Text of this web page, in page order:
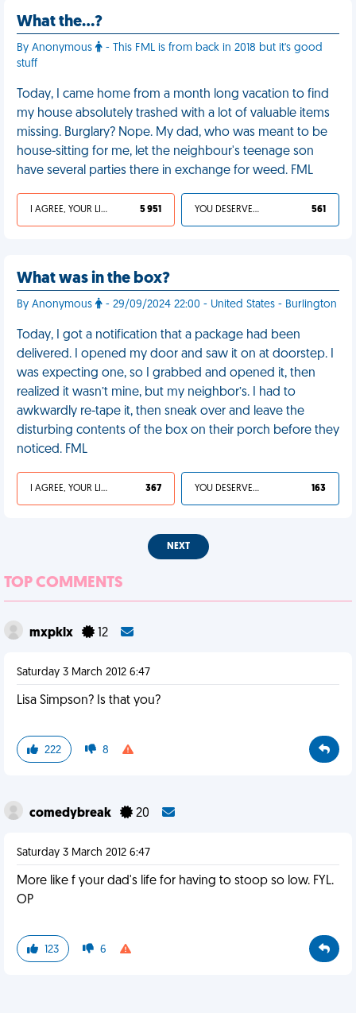
What the…?
By Anonymous
- This FML is from back in 2018 but it's good
stuff
Today, I came home from a month long vacation to find
my house absolutely trashed with a lot of valuable items
missing. Burglary? Nope. My dad, who was meant to be
house-sitting for me, let the neighbour's teenage son
have several parties there in exchange for weed. FML
I AGREE, YOUR LIFE SUCKS 5 951 YOU DESERVED IT 561
What was in the box?
By Anonymous - 29/09/2024 22:00 - United States - Burlington
Today, I got a notification that a package had been
delivered. I opened my door and saw it on at doorstep. I
was expecting one, so I grabbed and opened it, then
realized it wasn’t mine, but my neighbor’s. I had to
awkwardly re-tape it, then sneak over and leave the
disturbing contents of the box on their porch before they
noticed. FML
I AGREE, YOUR LIFE SUCKS 367 YOU DESERVED IT 163
NEXT
TOP COMMENTS
mxpklx 12
Saturday 3 March 2012 6:47
Lisa Simpson? Is that you?
222 8
comedybreak 20
Saturday 3 March 2012 6:47
More like f your dad's life for having to stoop so low. FYL.
OP
123 6